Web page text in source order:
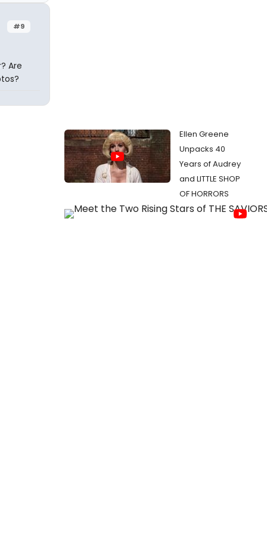
#9
Are
Ellen Greene
Unpacks 40
Years of Audrey
and LITTLE SHOP
OF HORRORS